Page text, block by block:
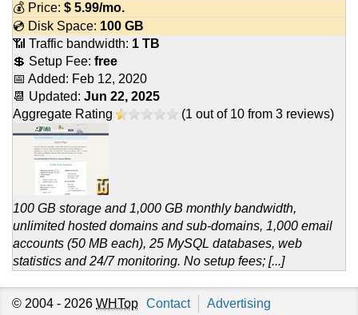
💰 Price: $ 5.99/mo.
💿 Disk Space: 100 GB
📶 Traffic bandwidth: 1 TB
💲 Setup Fee: free
📅 Added: Feb 12, 2020
📆 Updated: Jun 22, 2025
Aggregate Rating
(1 out of 10 from 3 reviews)
100 GB storage and 1,000 GB monthly bandwidth,
unlimited hosted domains and sub-domains, 1,000 email
accounts (50 MB each), 25 MySQL databases, web
statistics and 24/7 monitoring. No setup fees; [...]
© 2004 - 2026 WHTop Contact Advertising